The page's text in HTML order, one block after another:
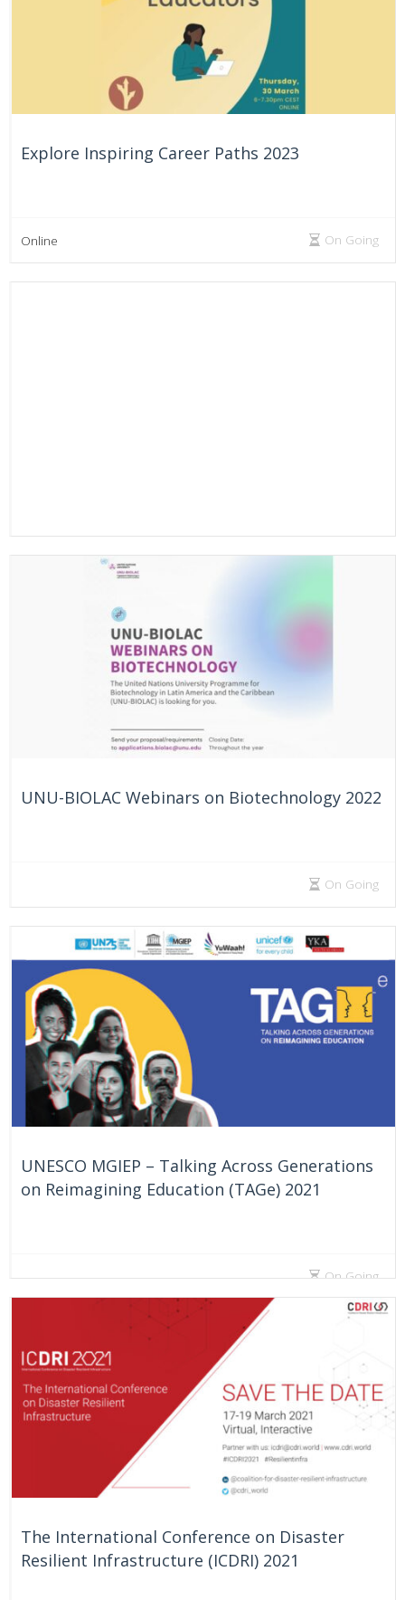
Explore Inspiring Career Paths 2023
Online On Going
UNU-BIOLAC Webinars on Biotechnology 2022
On Going
UNESCO MGIEP – Talking Across Generations
on Reimagining Education (TAGe) 2021
On Going
The International Conference on Disaster
Resilient Infrastructure (ICDRI) 2021